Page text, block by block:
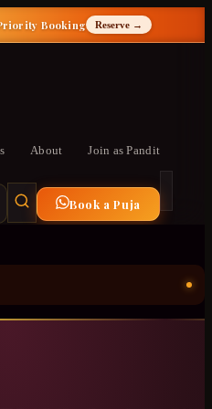
Booking Reserve →
About Join as Pandit
Book a Puja